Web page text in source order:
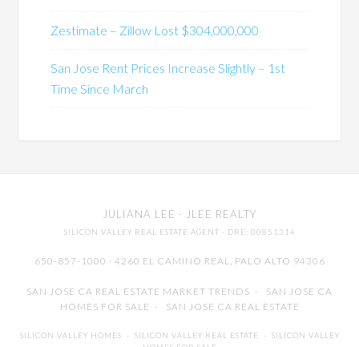
Zestimate – Zillow Lost $304,000,000
San Jose Rent Prices Increase Slightly – 1st
Time Since March
JULIANA LEE · JLEE REALTY
SILICON VALLEY REAL ESTATE AGENT · DRE: 00851314
650-857-1000 · 4260 EL CAMINO REAL, PALO ALTO 94306
SAN JOSE CA REAL ESTATE MARKET TRENDS - SAN JOSE CA
HOMES FOR SALE - SAN JOSE CA REAL ESTATE
SILICON VALLEY HOMES - SILICON VALLEY REAL ESTATE - SILICON VALLEY